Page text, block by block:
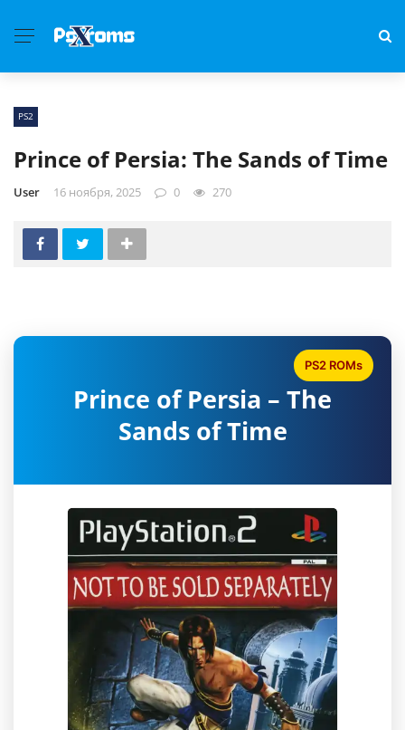
PS2
Prince of Persia: The Sands of Time
User 16 ноября, 2025 0 270
Prince of Persia – The
Sands of Time
PS2 ROMs